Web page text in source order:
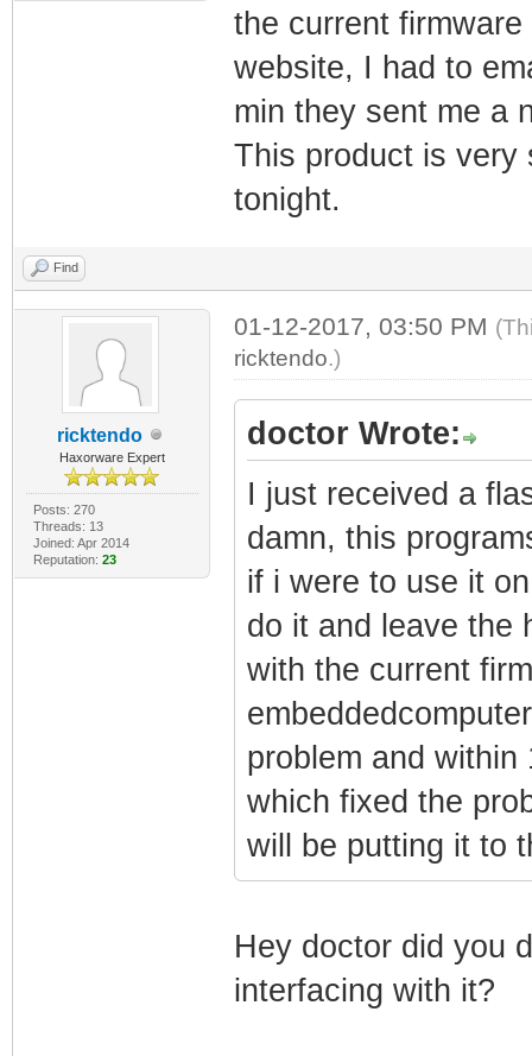
the current
website, I had to
min they sent me a
This product is very
tonight.
Find
ricktendo
Haxorware Expert
Posts: 270
Threads: 13
Joined: Apr 2014
Reputation: 23
01-12-2017, 03:50 PM
ricktendo.)
doctor Wrote:
I just received a
damn, this
if i were to use it
do it and leave the
with the current
problem and
which fixed the
will be putting it to
Hey doctor did you
interfacing with it?